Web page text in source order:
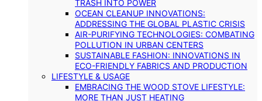
TRASH INTO POWER
OCEAN CLEANUP INNOVATIONS:
ADDRESSING THE GLOBAL PLASTIC CRISIS
AIR-PURIFYING TECHNOLOGIES: COMBATING
POLLUTION IN URBAN CENTERS
SUSTAINABLE FASHION: INNOVATIONS IN
ECO-FRIENDLY FABRICS AND PRODUCTION
LIFESTYLE & USAGE
EMBRACING THE WOOD STOVE LIFESTYLE:
MORE THAN JUST HEATING